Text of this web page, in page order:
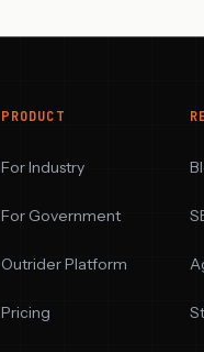
PRODUCT
For Industry
For Government
Outrider Platform
Pricing